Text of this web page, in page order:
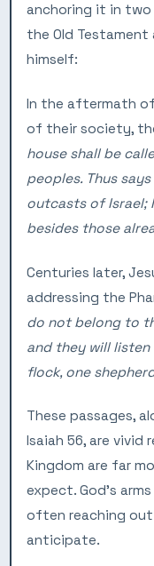
anchoring it in
the Old Testament
himself:
In the aftermath of
of their society,
house shall be
peoples. Thus
outcasts of Israel;
besides those
Centuries later,
addressing the
do not belong to
and they will listen
flock, one
These passages,
Isaiah 56, are vivid
Kingdom are far
expect. God’s
often reaching
anticipate.